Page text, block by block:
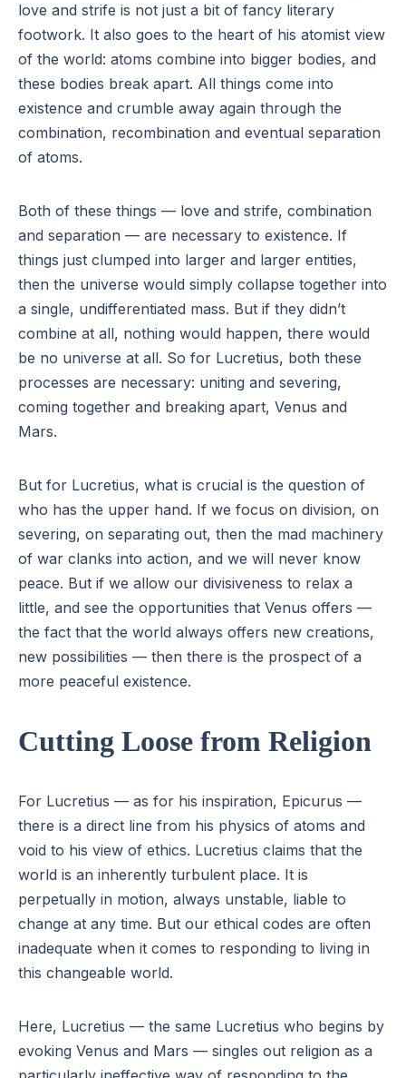
love and strife is not just a bit of fancy literary
footwork. It also goes to the heart of his atomist view
of the world: atoms combine into bigger bodies, and
these bodies break apart. All things come into
existence and crumble away again through the
combination, recombination and eventual separation
of atoms.
Both of these things — love and strife, combination
and separation — are necessary to existence. If
things just clumped into larger and larger entities,
then the universe would simply collapse together into
a single, undifferentiated mass. But if they didn’t
combine at all, nothing would happen, there would
be no universe at all. So for Lucretius, both these
processes are necessary: uniting and severing,
coming together and breaking apart, Venus and
Mars.
But for Lucretius, what is crucial is the question of
who has the upper hand. If we focus on division, on
severing, on separating out, then the mad machinery
of war clanks into action, and we will never know
peace. But if we allow our divisiveness to relax a
little, and see the opportunities that Venus offers —
the fact that the world always offers new creations,
new possibilities — then there is the prospect of a
more peaceful existence.
Cutting Loose from Religion
For Lucretius — as for his inspiration, Epicurus —
there is a direct line from his physics of atoms and
void to his view of ethics. Lucretius claims that the
world is an inherently turbulent place. It is
perpetually in motion, always unstable, liable to
change at any time. But our ethical codes are often
inadequate when it comes to responding to living in
this changeable world.
Here, Lucretius — the same Lucretius who begins by
evoking Venus and Mars — singles out religion as a